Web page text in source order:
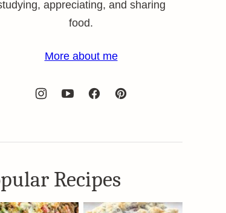
appreciating, and sharing
food.
More about me
Recipes